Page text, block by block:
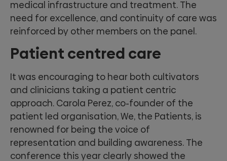
medical infrastructure and treatment. The
need for excellence, and continuity of care was
reinforced by other members on the panel.
Patient centred care
It was encouraging to hear both cultivators
and clinicians taking a patient centric
approach. Carola Perez, co-founder of the
patient led organisation, We, the Patients, is
renowned for being the voice of
representation and building awareness. The
conference this year clearly showed the